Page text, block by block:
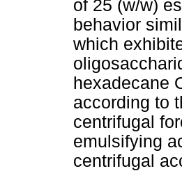
of 25 (w/w)
behavior
which
hexadecane
according to
centrifugal
emulsifying
centrifugal